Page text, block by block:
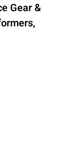
Gear &